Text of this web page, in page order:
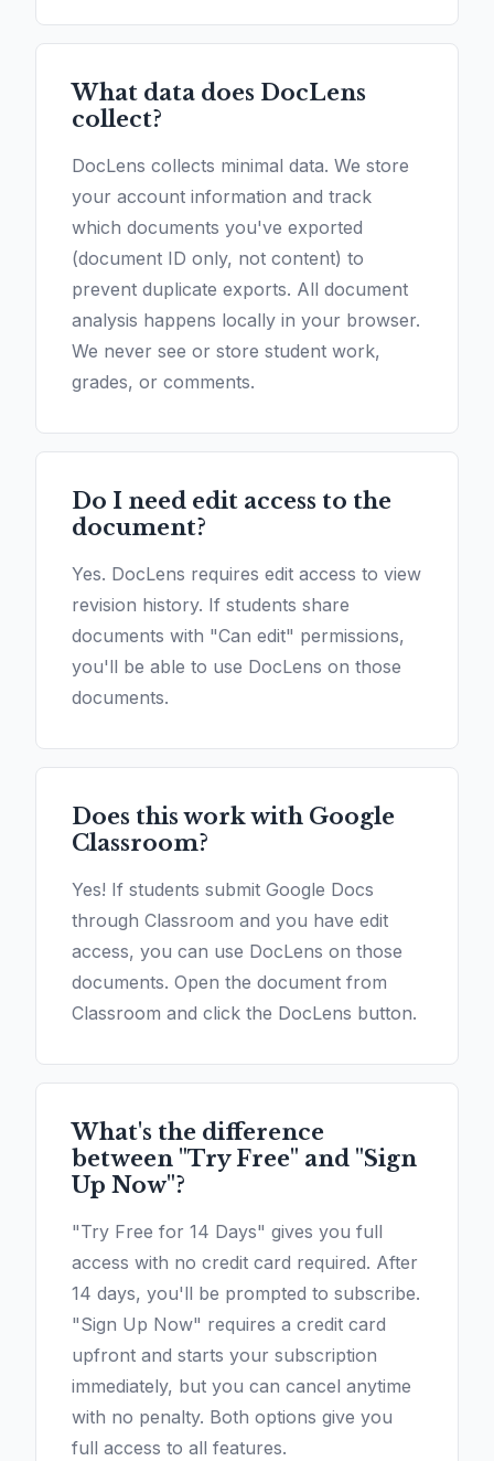
What data does DocLens
collect?
DocLens collects minimal data. We store
your account information and track
which documents you've exported
(document ID only, not content) to
prevent duplicate exports. All document
analysis happens locally in your browser.
We never see or store student work,
grades, or comments.
Do I need edit access to the
document?
Yes. DocLens requires edit access to view
revision history. If students share
documents with "Can edit" permissions,
you'll be able to use DocLens on those
documents.
Does this work with Google
Classroom?
Yes! If students submit Google Docs
through Classroom and you have edit
access, you can use DocLens on those
documents. Open the document from
Classroom and click the DocLens button.
What's the difference
between "Try Free" and "Sign
Up Now"?
"Try Free for 14 Days" gives you full
access with no credit card required. After
14 days, you'll be prompted to subscribe.
"Sign Up Now" requires a credit card
upfront and starts your subscription
immediately, but you can cancel anytime
with no penalty. Both options give you
full access to all features.